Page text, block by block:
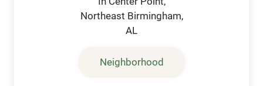
Northeast Birmingham,
AL
Neighborhood